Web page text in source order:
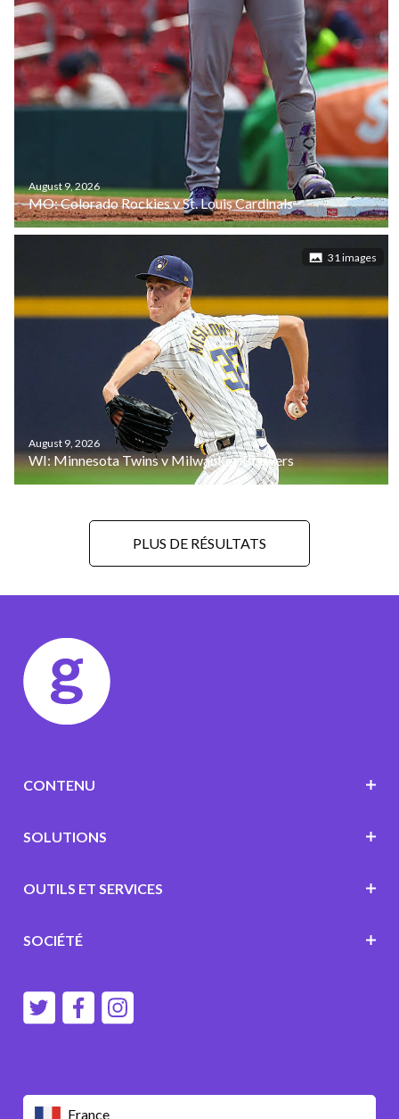
August 9, 2026
MO: Colorado Rockies v St. Louis Cardinals
31 images
August 9, 2026
WI: Minnesota Twins v Milwaukee Brewers
PLUS DE RÉSULTATS
France
CONTENU
SOLUTIONS
OUTILS ET SERVICES
SOCIÉTÉ